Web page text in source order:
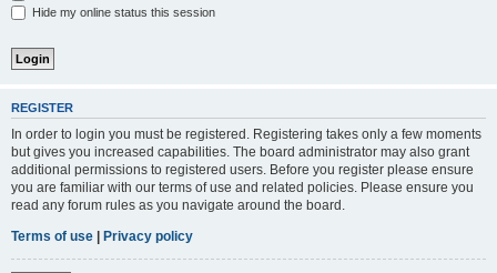
Hide my online status this session
REGISTER
In order to login you must be registered. Registering takes only a few moments
but gives you increased capabilities. The board administrator may also grant
additional permissions to registered users. Before you register please ensure
you are familiar with our terms of use and related policies. Please ensure you
read any forum rules as you navigate around the board.
Terms of use | Privacy policy